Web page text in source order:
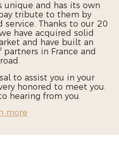
unique and has its own
tribute to them by
service. Thanks to our 20
have acquired solid
and have built an
in France and
to assist you in your
honored to meet you.
hearing from you.
more